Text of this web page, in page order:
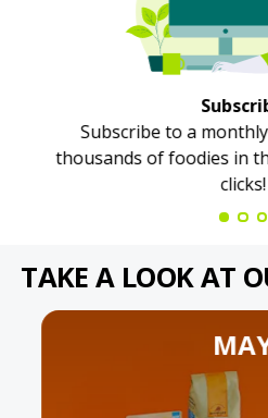
Subscribe to a
thousands of foodies in
clicks!
TAKE A LOOK AT